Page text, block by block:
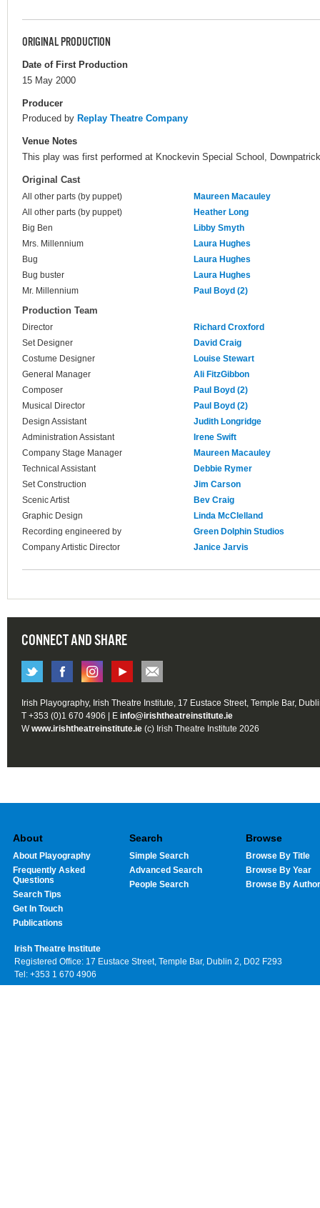
ORIGINAL PRODUCTION
Date of First Production
15 May 2000
Producer
Produced by Replay Theatre Company
Venue Notes
This play was first performed at Knockevin Special School,
Original Cast
All other parts (by puppet)
Maureen Macauley
All other parts (by puppet)
Heather Long
Big Ben
Libby Smyth
Mrs. Millennium
Laura Hughes
Bug
Laura Hughes
Bug buster
Laura Hughes
Mr. Millennium
Paul Boyd (2)
Production Team
Director
Richard Croxford
Set Designer
David Craig
Costume Designer
Louise Stewart
General Manager
Ali FitzGibbon
Composer
Paul Boyd (2)
Musical Director
Paul Boyd (2)
Design Assistant
Judith Longridge
Administration Assistant
Irene Swift
Company Stage Manager
Maureen Macauley
Technical Assistant
Debbie Rymer
Set Construction
Jim Carson
Scenic Artist
Bev Craig
Graphic Design
Linda McClelland
Recording engineered by
Green Dolphin Studios
Company Artistic Director
Janice Jarvis
CONNECT AND SHARE
Irish Playography, Irish Theatre Institute, 17 Eustace Street, Temple Bar,
T +353 (0)1 670 4906 | E info@irishtheatreinstitute.ie
Wwww.irishtheatreinstitute.ie (c) Irish Theatre Institute 2026
About
About Playography
Frequently Asked
Questions
Search Tips
Get In Touch
Publications
Search
Simple Search
Advanced Search
People Search
Browse
Browse By Title
Browse By Year
Browse By Author
Irish Theatre Institute
Registered Office: 17 Eustace Street, Temple Bar, Dublin 2, D02 F293
Tel: +353 1 670 4906